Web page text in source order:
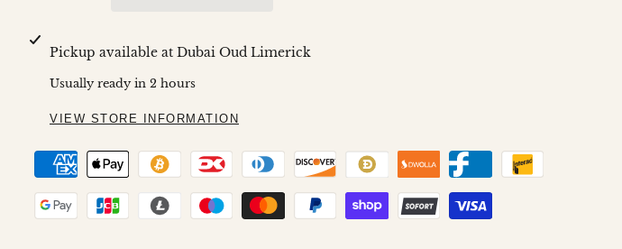
O'CLOCK
Pickup available at Dubai Oud Limerick
Usually ready in 2 hours
VIEW STORE INFORMATION